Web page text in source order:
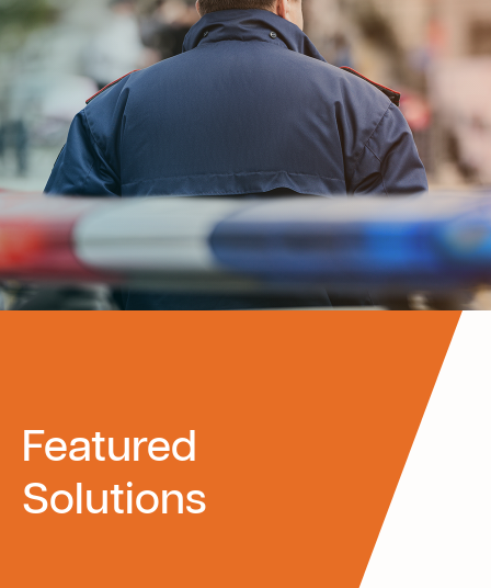
Featured
Solutions